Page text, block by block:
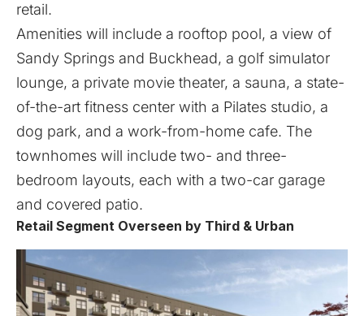
retail.
Amenities will include a rooftop pool, a view of
Sandy Springs and Buckhead, a golf simulator
lounge, a private movie theater, a sauna, a state-
of-the-art fitness center with a Pilates studio, a
dog park, and a work-from-home cafe. The
townhomes will include two- and three-
bedroom layouts, each with a two-car garage
and covered patio.
Retail Segment Overseen by Third & Urban